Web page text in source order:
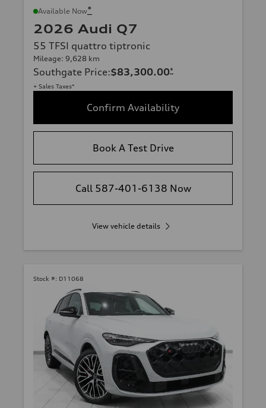
Available Now*
2026 Audi Q7
55 TFSI quattro tiptronic
Mileage: 9,628 km
Southgate Price:$83,300.00*
+ Sales Taxes*
Confirm Availability
Book A Test Drive
Call 587-401-6138 Now
View vehicle details
Stock #: D11068